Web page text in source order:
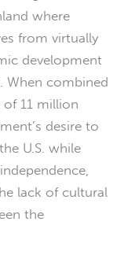
where
from virtually
development
When combined
11 million
desire to
U.S. while
lack of cultural
the